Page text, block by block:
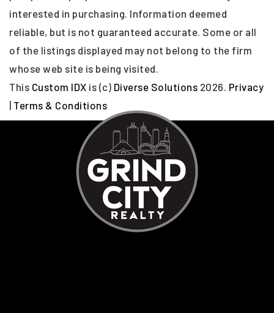
interested in purchasing. Information deemed
reliable, but is not guaranteed accurate. Some or all
of the listings displayed may not belong to the firm
whose web site is being visited.
This Custom IDX is (c) Diverse Solutions 2026. Privacy
| Terms & Conditions